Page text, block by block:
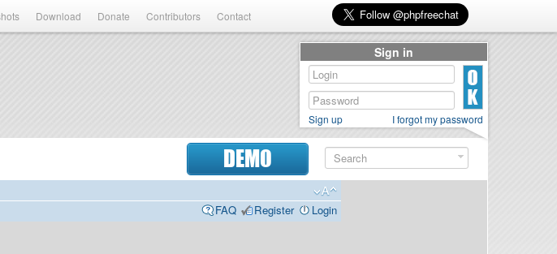
Download Donate Contributors Contact
DEMO
FAQ
Register Login
Sign in
Sign up I forgot my password